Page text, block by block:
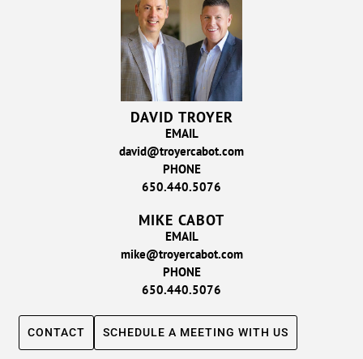
DAVID TROYER
EMAIL
david@troyercabot.com
PHONE
650.440.5076
MIKE CABOT
EMAIL
mike@troyercabot.com
PHONE
650.440.5076
CONTACT SCHEDULE A MEETING WITH US